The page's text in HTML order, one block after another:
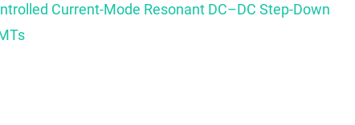
Current-Mode Resonant DC–DC Step-Down